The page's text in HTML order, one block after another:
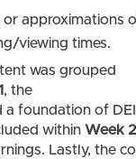
or approximations
viewing times.
was grouped
, the
a foundation of
within Week 2
Lastly, the